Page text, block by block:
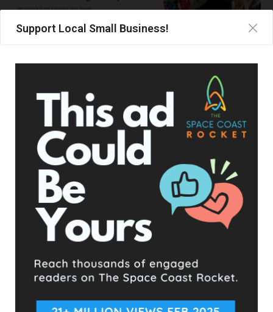
Support Local Small Business!
UPCOMING EVENTS
Facebook Posts
The Space Coast Rocket
2 days ago
Hometown Heroes is back. Here’s who qualifies.
This content isn't available right now
shared it with a small group of people, changed who
can see it or it's been deleted.
View on Facebook · Share